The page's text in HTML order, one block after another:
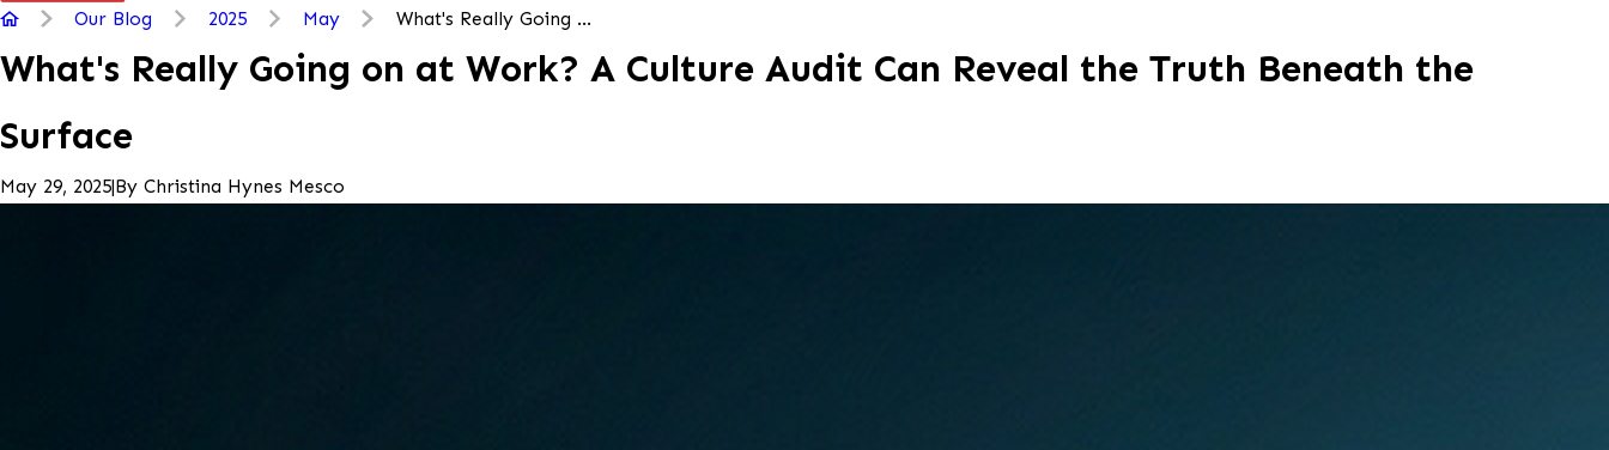
Our Blog 2025 May What's Really Going ...
What's Really Going on at Work? A Culture Audit Can Reveal the Truth Beneath the
Surface
May 29, 2025|By Christina Hynes Mesco